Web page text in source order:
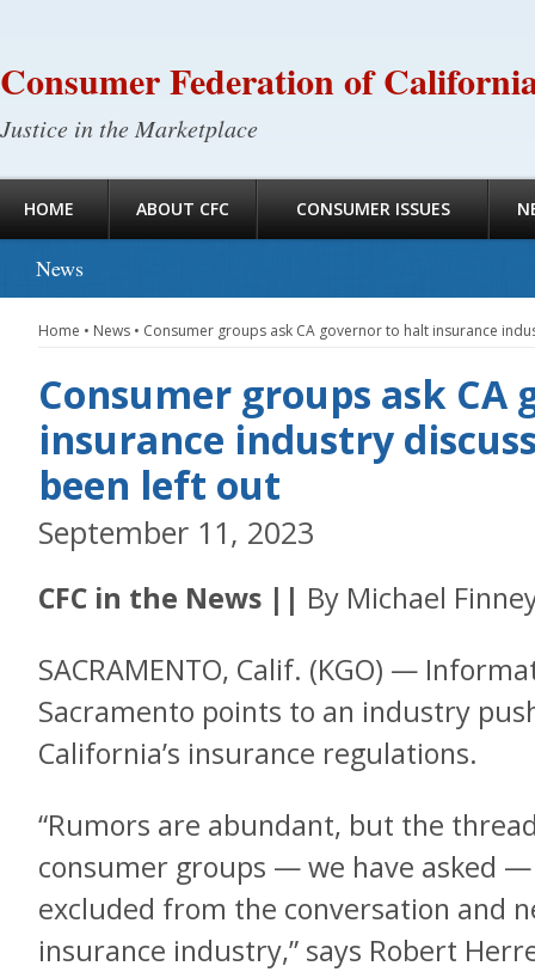
Consumer Federation of
Justice in the Marketplace
HOME ABOUT CFC CONSUMER ISSUES
News
Home • News • Consumer groups ask CA governor to halt insurance
Consumer groups ask
insurance industry
been left out
September 11, 2023
CFC in the News || By Michael
SACRAMENTO, Calif. (KGO) —
Sacramento points to an industry
California’s insurance regulations.
“Rumors are abundant, but the
consumer groups — we have asked
excluded from the conversation and
insurance industry,” says Robert